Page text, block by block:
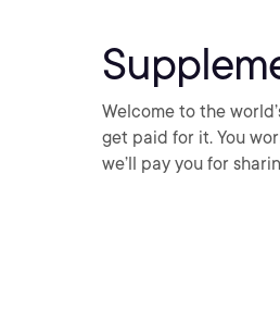
Welcome to the
get paid for it. You
we’ll pay you for